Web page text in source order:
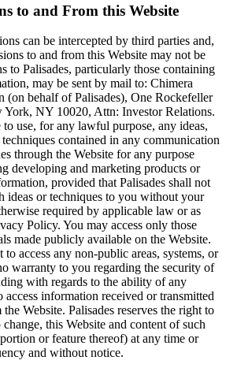
to and From this Website
can be intercepted by third parties and,
to and from this Website may not be
to Palisades, particularly those containing
may be sent by mail to: Chimera
(on behalf of Palisades), One Rockefeller
York, NY 10020, Attn: Investor Relations.
to use, for any lawful purpose, any ideas,
contained in any communication
through the Website for any purpose
developing and marketing products or
provided that Palisades shall not
ideas or techniques to you without your
required by applicable law or as
Policy. You may access only those
made publicly available on the Website.
to access any non-public areas, systems, or
warranty to you regarding the security of
with regards to the ability of any
access information received or transmitted
Website. Palisades reserves the right to
this Website and content of such
or feature thereof) at any time or
and without notice.